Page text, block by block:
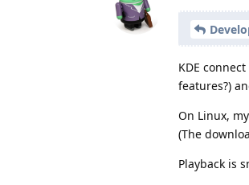
KDE
features?)
On Linux,
(The
Playback is